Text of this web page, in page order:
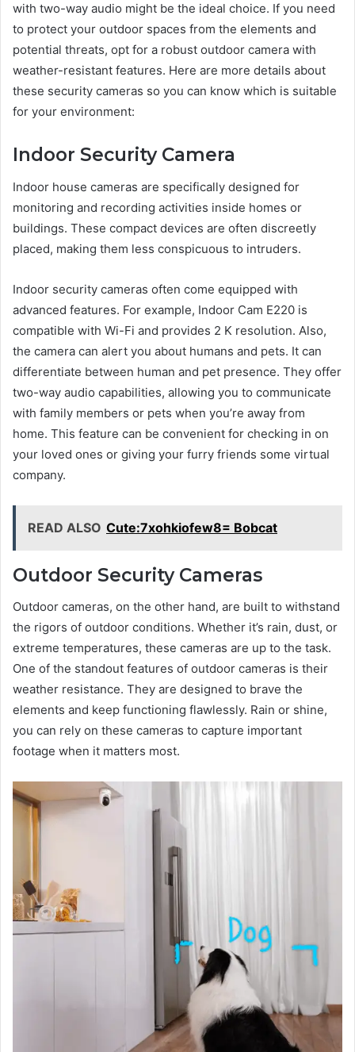
with two-way audio might be the ideal choice. If you need
to protect your outdoor spaces from the elements and
potential threats, opt for a robust outdoor camera with
weather-resistant features. Here are more details about
these security cameras so you can know which is suitable
for your environment:
Indoor Security Camera
Indoor house cameras are specifically designed for
monitoring and recording activities inside homes or
buildings. These compact devices are often discreetly
placed, making them less conspicuous to intruders.
Indoor security cameras often come equipped with
advanced features. For example, Indoor Cam E220 is
compatible with Wi-Fi and provides 2 K resolution. Also,
the camera can alert you about humans and pets. It can
differentiate between human and pet presence. They offer
two-way audio capabilities, allowing you to communicate
with family members or pets when you’re away from
home. This feature can be convenient for checking in on
your loved ones or giving your furry friends some virtual
company.
READ ALSO Cute:7xohkiofew8= Bobcat
Outdoor Security Cameras
Outdoor cameras, on the other hand, are built to withstand
the rigors of outdoor conditions. Whether it’s rain, dust, or
extreme temperatures, these cameras are up to the task.
One of the standout features of outdoor cameras is their
weather resistance. They are designed to brave the
elements and keep functioning flawlessly. Rain or shine,
you can rely on these cameras to capture important
footage when it matters most.